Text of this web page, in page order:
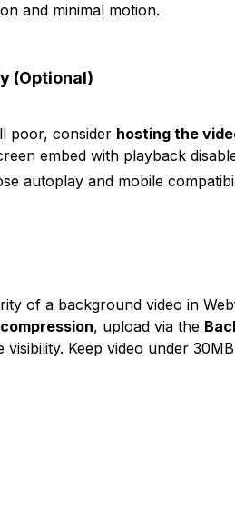
and minimal motion.
(Optional)
poor, consider hosting the
embed with playback
autoplay and mobile
of a background video in
, upload via the
visibility. Keep video under